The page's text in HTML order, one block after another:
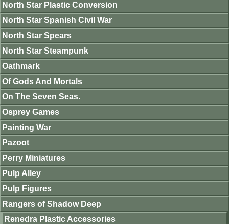
North Star Plastic Conversion
North Star Spanish Civil War
North Star Spears
North Star Steampunk
Oathmark
Of Gods And Mortals
On The Seven Seas.
Osprey Games
Painting War
Pazoot
Perry Miniatures
Pulp Alley
Pulp Figures
Rangers of Shadow Deep
Renedra Plastic Accessories